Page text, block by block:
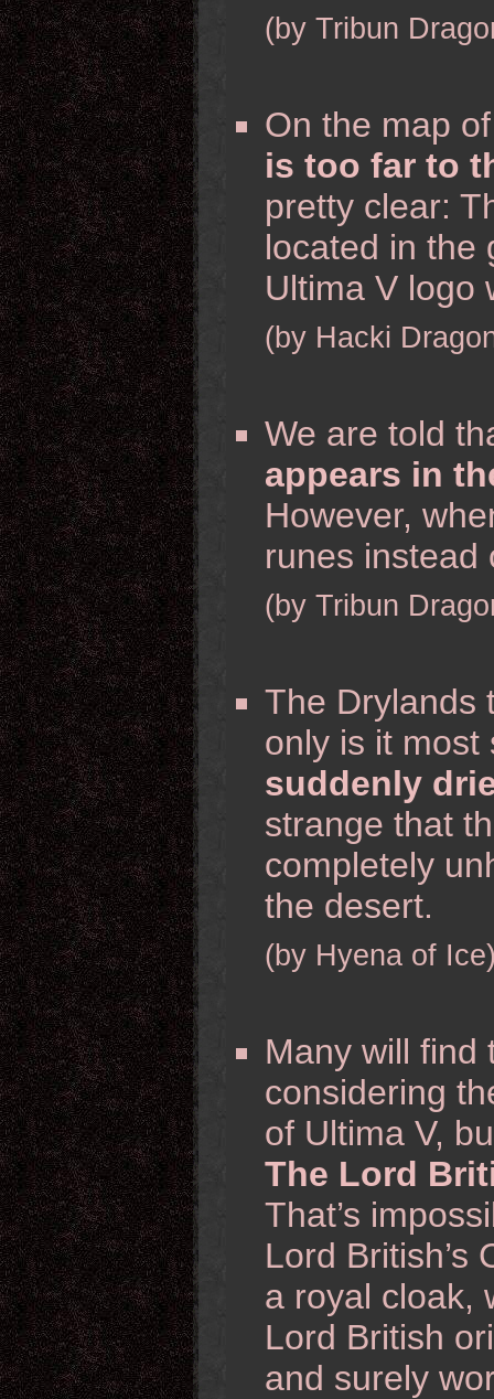
(by Tribun
On the map
is too far to
pretty clear:
located in the
Ultima V logo
(by Hacki
We are told
appears in
However,
runes instead
(by Tribun
The Drylands
only is it
suddenly
strange that
completely
the desert.
(by Hyena of
Many will find
considering
of Ultima V,
The Lord
That’s
Lord British’s
a royal cloak,
Lord British
and surely